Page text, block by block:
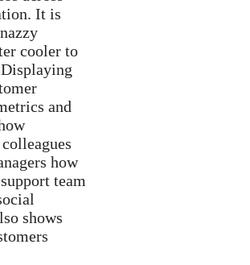
It is
cooler to
and
how
team
shows